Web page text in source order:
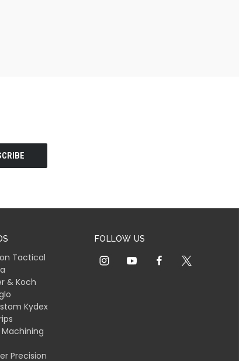
Tactical
& Koch
Kydex
Precision
FOLLOW US